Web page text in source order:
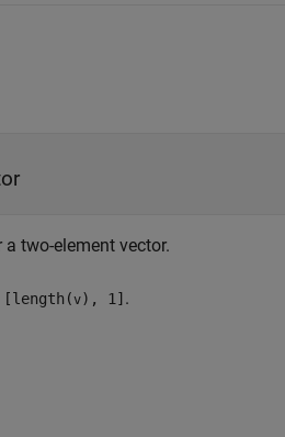
two-element vector.
[length(v), 1] .